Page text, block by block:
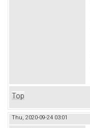
Top
Thu, 2020-09-24 03:01